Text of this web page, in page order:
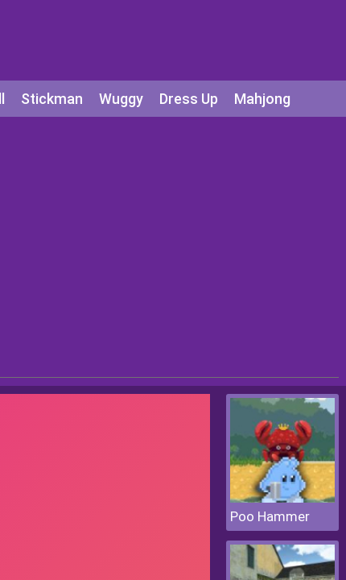
Stickman Wuggy Dress Up Mahjong
Poo Hammer